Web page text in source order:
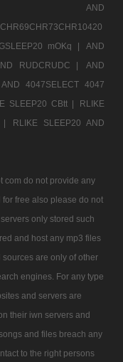
AND
mOKq |
AND
RUDCRUDC |
AND
AND 4047SELECT 4047
SLEEP20 CBtt |
RLIKE
|
RLIKE SLEEP20 AND
com do not provide any
free also please do not
only stored such
and host any mp3 files
are only of other
engines. For any type
and servers are
their iwn servers and
and files breach any
to the right persons